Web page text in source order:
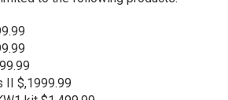
II $,1999.99